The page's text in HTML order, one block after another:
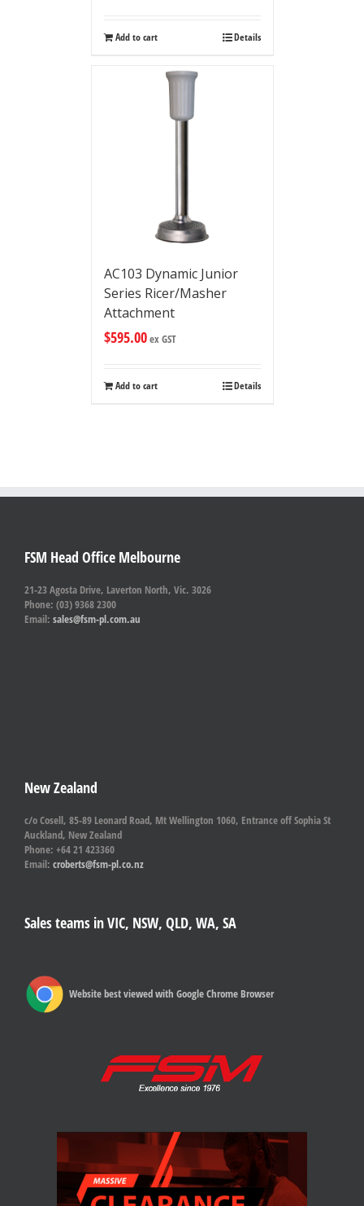
Add to cart Details
AC103 Dynamic Junior
Series Ricer/Masher
Attachment
$595.00ex GST
Add to cart Details
FSM Head Office Melbourne
21-23 Agosta Drive, Laverton North, Vic. 3026
Phone: (03) 9368 2300
Email: sales@fsm-pl.com.au
New Zealand
c/o Cosell, 85-89 Leonard Road, Mt Wellington 1060, Entrance off Sophia St
Auckland, New Zealand
Phone: +64 21 423360
Email: croberts@fsm-pl.co.nz
Sales teams in VIC, NSW, QLD, WA, SA
Website best viewed with Google Chrome Browser